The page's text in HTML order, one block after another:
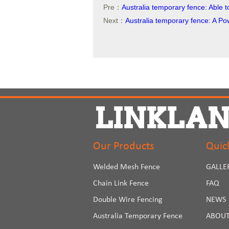
Pre： Australia temporary fence: Able
Next： Australia temporary fence: A
Our Products
Welded Mesh Fence
Chain Link Fence
Double Wire Fencing
Australia Temporary Fence
FAQ
NEWS